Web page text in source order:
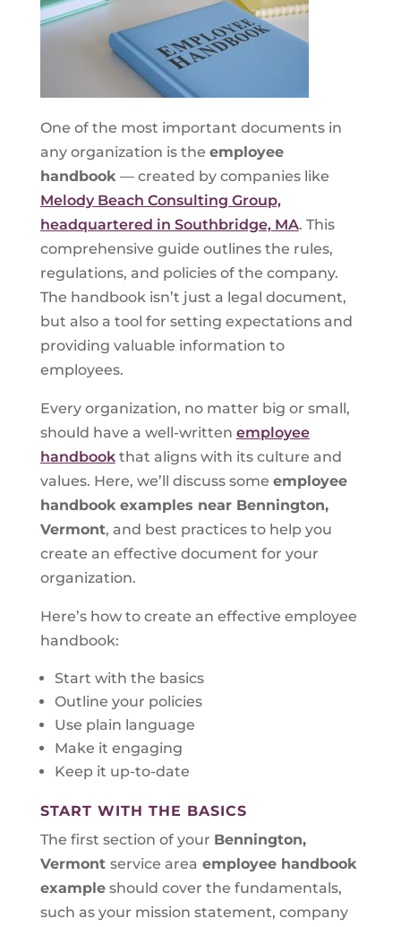
One of the most important documents in
any organization is the employee
handbook — created by companies like
Melody Beach Consulting Group,
headquartered in Southbridge, MA. This
comprehensive guide outlines the rules,
regulations, and policies of the company.
The handbook isn’t just a legal document,
but also a tool for setting expectations and
providing valuable information to
employees.
Every organization, no matter big or small,
should have a well-written employee
handbookthat aligns with its culture and
values. Here, we’ll discuss some employee
handbook examples near Bennington,
Vermont, and best practices to help you
create an effective document for your
organization.
Here’s how to create an effective employee
handbook:
Start with the basics
Outline your policies
Use plain language
Make it engaging
Keep it up-to-date
START WITH THE BASICS
The first section of your Bennington,
Vermont service area employee handbook
exampleshould cover the fundamentals,
such as your mission statement, company